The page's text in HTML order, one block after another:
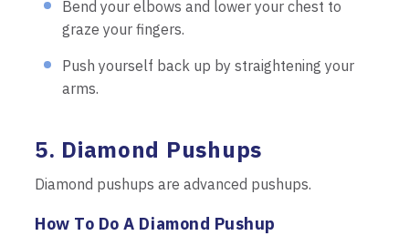
Bend your elbows and lower your chest to
graze your fingers.
Push yourself back up by straightening your
arms.
5. Diamond Pushups
Diamond pushups are advanced pushups.
How To Do A Diamond Pushup